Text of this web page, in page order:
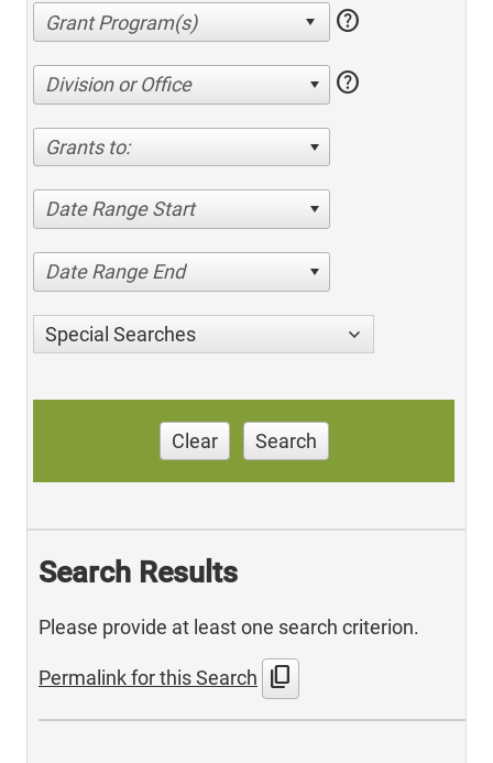
help
Division or Office help
Grants to:
Date Range Start
Date Range End
Special Searches
Clear Search
Search Results
Please provide at least one search criterion.
Permalink for this Search content_copy